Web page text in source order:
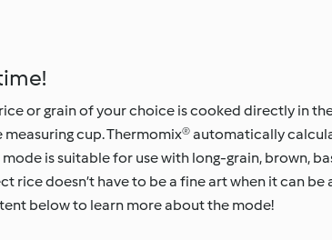
or grain of your choice is cooked directly in
cup. Thermomix® automatically
is suitable for use with long-grain, brown,
rice doesn’t have to be a fine art when it can be
below to learn more about the mode!